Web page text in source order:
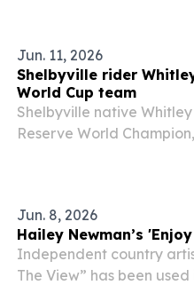
Jun. 11, 2026
Shelbyville rider
World Cup team
Shelbyville native
Reserve World
Jun. 8, 2026
Hailey Newman’s
Independent country
The View” has been